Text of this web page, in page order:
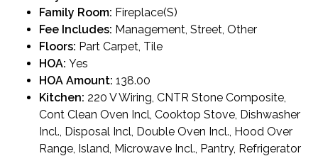
Family Room: Fireplace(S)
Fee Includes: Management, Street, Other
Floors: Part Carpet, Tile
HOA: Yes
HOA Amount: 138.00
Kitchen: 220 V Wiring, CNTR Stone Composite,
Cont Clean Oven Incl, Cooktop Stove, Dishwasher
Incl., Disposal Incl, Double Oven Incl., Hood Over
Range, Island, Microwave Incl., Pantry, Refrigerator